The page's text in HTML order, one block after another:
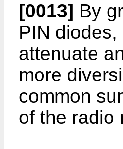
[0013] By
PIN
attenuate
more
common
of the radio